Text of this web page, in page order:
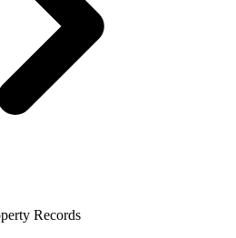
Records